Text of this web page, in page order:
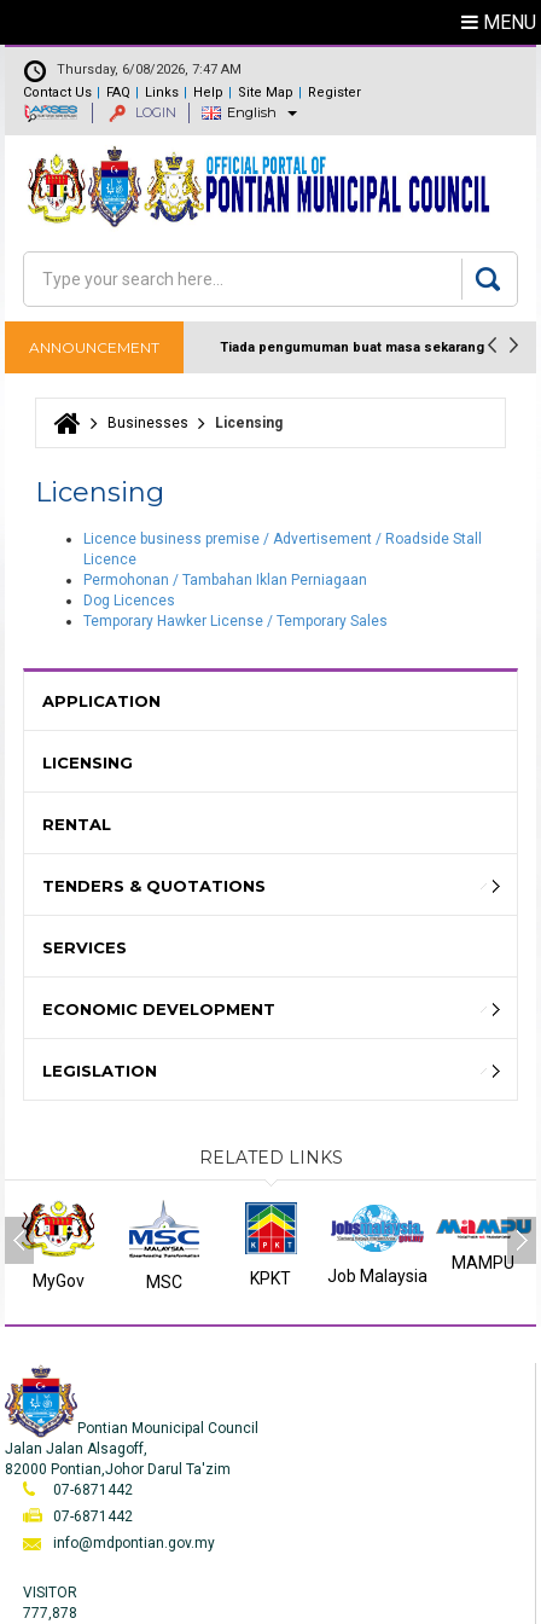
MENU
Thursday, 6/08/2026, 7:47 AM
Contact Us
Directory
FAQ Links Help Site Map Register
LOGIN English
Search form
Search
ANNOUNCEMENT Tiada pengumuman buat masa sekarang
You are here
Businesses Licensing
Licensing
Licence business premise / Advertisement / Roadside Stall
Licence
Permohonan / Tambahan Iklan Perniagaan
Dog Licences
Temporary Hawker License / Temporary Sales
APPLICATION
LICENSING
RENTAL
TENDERS & QUOTATIONS
SERVICES
ECONOMIC DEVELOPMENT
LEGISLATION
RELATED LINKS
MyGov MSC KPKT Job Malaysia
MAMPU
Pontian Mounicipal Council
Jalan Jalan Alsagoff,
82000 Pontian,Johor Darul Ta'zim
07-6871442
07-6871442
info@mdpontian.gov.my
VISITOR
777,878